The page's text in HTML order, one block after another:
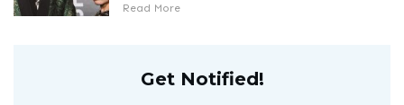
Read More
Get Notified!